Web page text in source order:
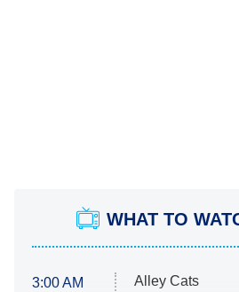
WHAT TO
3:00 AM
Alley Cats